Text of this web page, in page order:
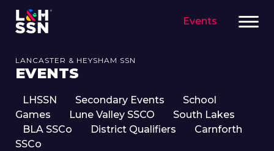
Events
LANCASTER & HEYSHAM SSN
EVENTS
LHSSN Secondary Events
School
Games
Lune Valley SSCO
South Lakes
BLA SSCo
District Qualifiers
Carnforth
SSCo